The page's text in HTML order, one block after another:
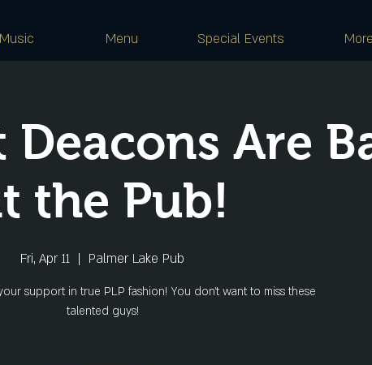
Menu Special Events More
Deacons Are
the Pub!
Fri, Apr 11
  |
Palmer Lake Pub
support in true PLP fashion! You don't want to miss these
talented guys!